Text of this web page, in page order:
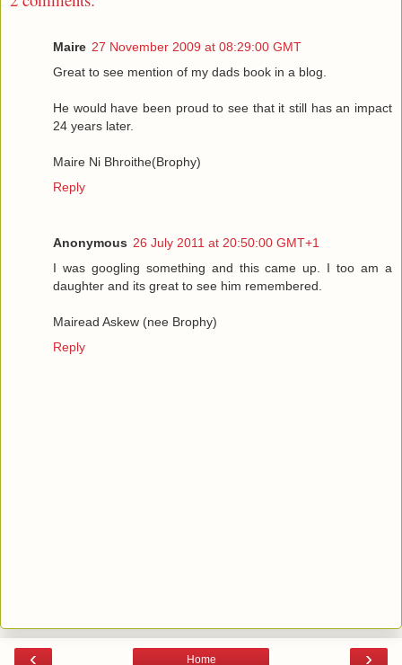
Maire 27 November 2009 at 08:29:00 GMT
Great to see mention of my dads book in a blog.
He would have been proud to see that it still has an impact
24 years later.
Maire Ni Bhroithe(Brophy)
Reply
Anonymous 26 July 2011 at 20:50:00 GMT+1
I was googling something and this came up. I too am a
daughter and its great to see him remembered.
Mairead Askew (nee Brophy)
Reply
‹ ›
Home